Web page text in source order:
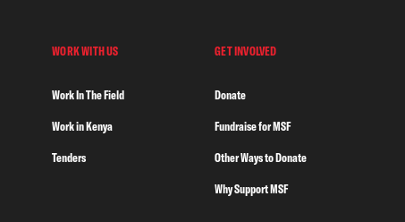
WORK WITH US
Work In The Field
Work in Kenya
Tenders
GET INVOLVED
Donate
Fundraise for MSF
Other Ways to Donate
Why Support MSF